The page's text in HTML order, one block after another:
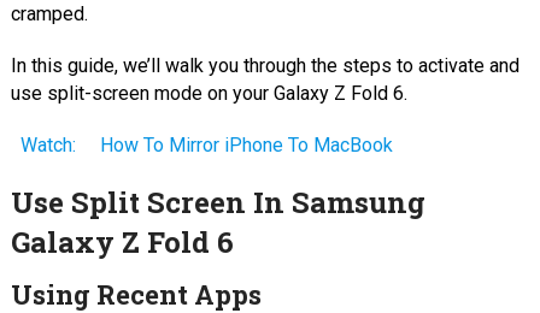
cramped.
In this guide, we’ll walk you through the steps to activate and
use split-screen mode on your Galaxy Z Fold 6.
Watch: How To Mirror iPhone To MacBook
Use Split Screen In Samsung
Galaxy Z Fold 6
Using Recent Apps